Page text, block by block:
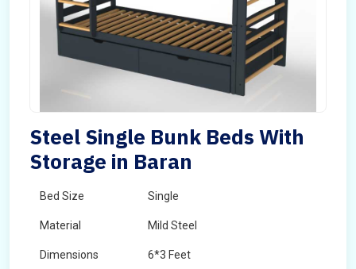
Steel Single Bunk Beds With
Storage in Baran
Bed Size Single
Material Mild Steel
Dimensions 6*3 Feet